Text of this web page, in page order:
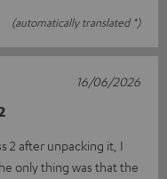
(automatically translated *)
2 after unpacking it, I
only thing was that the
16/06/2026